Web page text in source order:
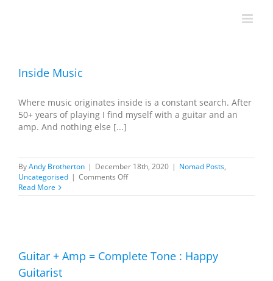
Inside Music
Where music originates inside is a constant search. After
50+ years of playing I find myself with a guitar and an
amp. And nothing else [...]
ByAndy Brotherton | December 18th, 2020 | Nomad Posts,
Uncategorised | Comments Offon
Music
Read More
Guitar + Amp = Complete Tone : Happy
Guitarist